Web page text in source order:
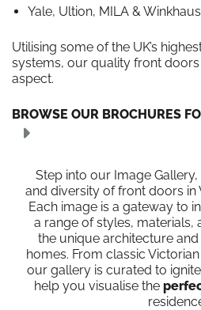
Yale, Ultion, MILA &
Utilising some of the UK’s
systems, our quality front
aspect.
BROWSE OUR BROCHURES
Step into our Image
and diversity of front doors in
Each image is a gateway to
a range of styles, materials,
the unique architecture
homes. From classic
our gallery is curated to
help you visualise the